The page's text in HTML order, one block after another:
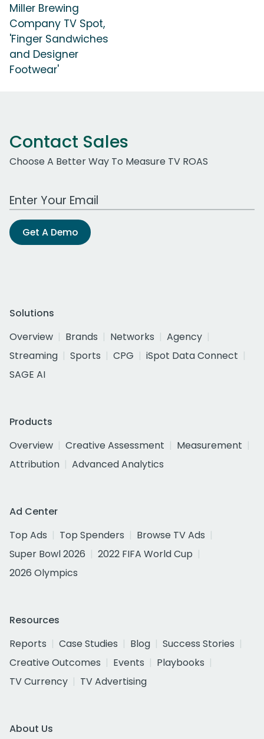
Miller Brewing
Company TV Spot,
'Finger Sandwiches
and Designer
Footwear'
Contact Sales
Choose A Better Way To Measure TV ROAS
Work Email Address
Get A Demo
Solutions
Overview
Brands Networks
Agency
Streaming
Sports CPG
iSpot Data Connect
SAGE AI
Products
Overview
Creative Assessment
Measurement
Attribution
Advanced Analytics
Ad Center
Top Ads
Top Spenders
Browse TV Ads
Super Bowl 2026
2022 FIFA World Cup
2026 Olympics
Resources
Reports
Case Studies Blog
Success Stories
Creative Outcomes
Events
Playbooks
TV Currency
TV Advertising
About Us